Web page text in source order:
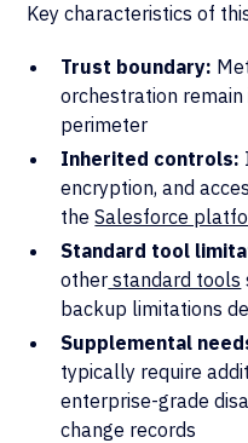
Key characteristics of
Trust boundary:
orchestration
perimeter
Inherited controls:
encryption, and
theSalesforce
Standard tool
other standard tools
backup limitations
Supplemental
typically require
enterprise-grade
change records